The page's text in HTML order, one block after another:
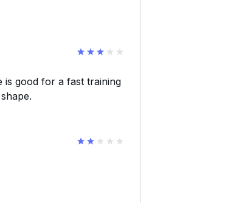
is good for a fast training